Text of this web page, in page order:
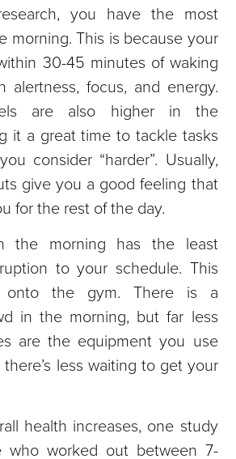
you have the most
morning. This is because your
30-45 minutes of waking
alertness, focus, and energy.
are also higher in the
it a great time to tackle tasks
consider “harder”. Usually,
give you a good feeling that
for the rest of the day.
the morning has the least
to your schedule. This
onto the gym. There is a
in the morning, but far less
are the equipment you use
less waiting to get your
health increases, one study
who worked out between 7-